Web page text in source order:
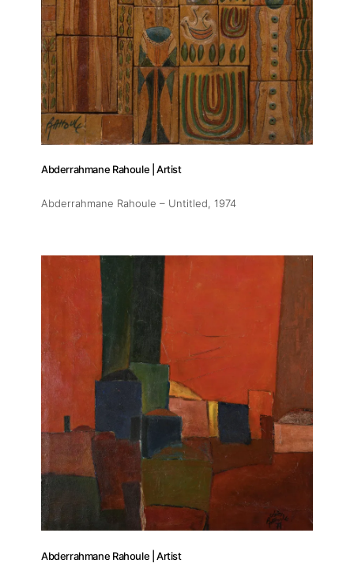
Artists
Publications
Artist Residency
Contact
Abderrahmane Rahoule | Artist
Abderrahmane Rahoule – Untitled, 1974
Abderrahmane Rahoule | Artist